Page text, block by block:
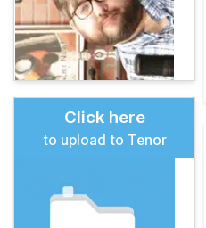
Click here
to upload to Tenor